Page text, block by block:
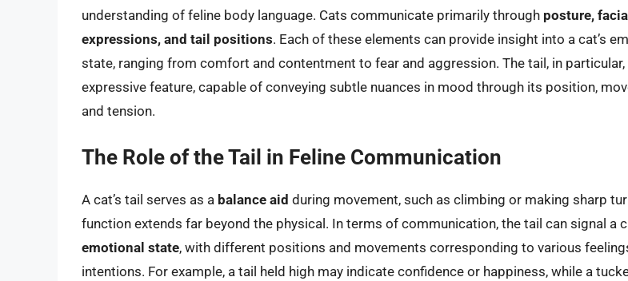
understanding of feline body language. Cats communicate primarily through posture,
expressions, and tail positions. Each of these elements can provide insight into a cat’s
state, ranging from comfort and contentment to fear and aggression. The tail, in particular,
expressive feature, capable of conveying subtle nuances in mood through its position,
and tension.
The Role of the Tail in Feline Communication
A cat’s tail serves as a balance aid during movement, such as climbing or making sharp
function extends far beyond the physical. In terms of communication, the tail can signal a
emotional state, with different positions and movements corresponding to various
intentions. For example, a tail held high may indicate confidence or happiness, while a